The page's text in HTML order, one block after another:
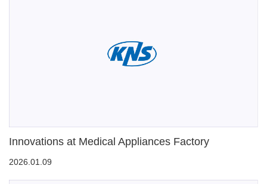
Innovations at Medical Appliances Factory
2026.01.09